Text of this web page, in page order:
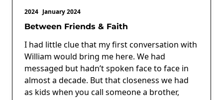
2024 January 2024
Between Friends & Faith
I had little clue that my first conversation with
William would bring me here. We had
messaged but hadn’t spoken face to face in
almost a decade. But that closeness we had
as kids when you call someone a brother,